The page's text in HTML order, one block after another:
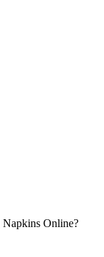
Online?